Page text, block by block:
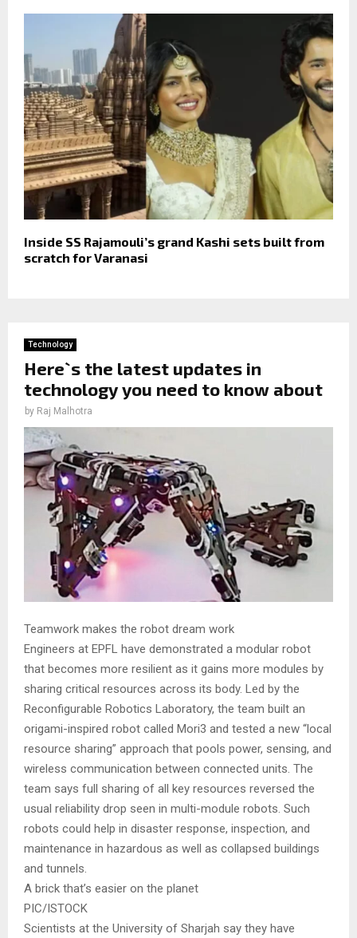
Inside SS Rajamouli’s grand Kashi sets built from
scratch for Varanasi
Technology
Here`s the latest updates in
technology you need to know about
by Raj Malhotra
Teamwork makes the robot dream work
Engineers at EPFL have demonstrated a modular robot
that becomes more resilient as it gains more modules by
sharing critical resources across its body. Led by the
Reconfigurable Robotics Laboratory, the team built an
origami-inspired robot called Mori3 and tested a new “local
resource sharing” approach that pools power, sensing, and
wireless communication between connected units. The
team says full sharing of all key resources reversed the
usual reliability drop seen in multi-module robots. Such
robots could help in disaster response, inspection, and
maintenance in hazardous as well as collapsed buildings
and tunnels.
A brick that’s easier on the planet
PIC/ISTOCK
Scientists at the University of Sharjah say they have